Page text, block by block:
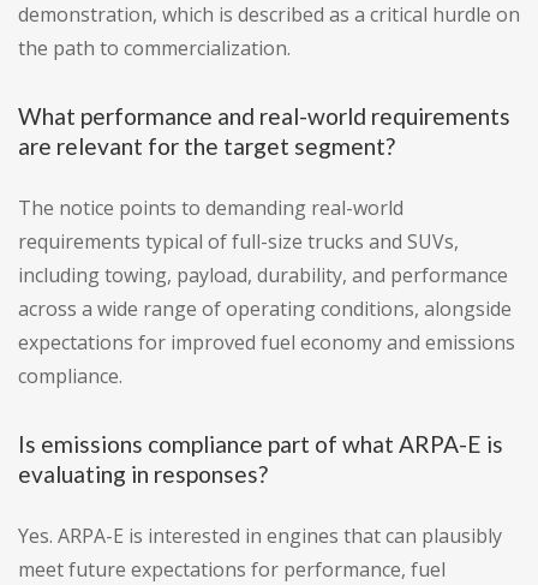
demonstration, which is described as a critical hurdle on
the path to commercialization.
What performance and real-world requirements
are relevant for the target segment?
The notice points to demanding real-world
requirements typical of full-size trucks and SUVs,
including towing, payload, durability, and performance
across a wide range of operating conditions, alongside
expectations for improved fuel economy and emissions
compliance.
Is emissions compliance part of what ARPA-E is
evaluating in responses?
Yes. ARPA-E is interested in engines that can plausibly
meet future expectations for performance, fuel